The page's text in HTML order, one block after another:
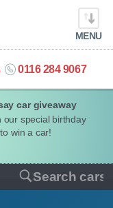
car giveaway
our special birthday
win a car!
MENU
0116 284 9067
Search cars